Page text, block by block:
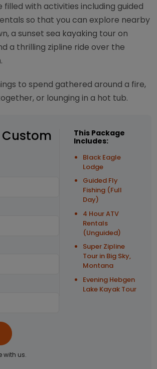
filled with activities including guided
so that you can explore nearby
a sunset sea kayaking tour on
a thrilling zipline ride over the
to spend gathered around a fire,
or lounging in a hot tub.
with us.
This Package
Includes:
Black Eagle
Lodge
Guided Fly
Fishing (Full
Day)
4 Hour ATV
Rentals
(Unguided)
Super Zipline
Tour in Big Sky,
Montana
Evening Hebgen
Lake Kayak Tour